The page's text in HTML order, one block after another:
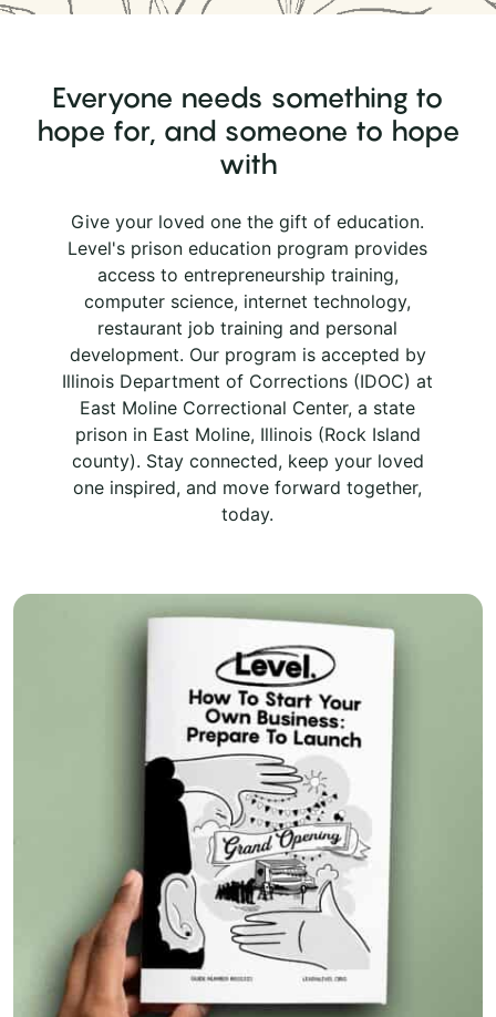
Everyone needs something to
hope for, and someone to hope
with
Give your loved one the gift of education.
Level's prison education program provides
access to entrepreneurship training,
computer science, internet technology,
restaurant job training and personal
development. Our program is accepted by
Illinois Department of Corrections (IDOC) at
East Moline Correctional Center, a state
prison in East Moline, Illinois (Rock Island
county). Stay connected, keep your loved
one inspired, and move forward together,
today.